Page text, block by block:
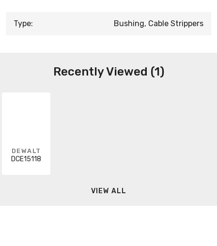
Type: Bushing, Cable Strippers
Recently Viewed (1)
DEWALT
DCE15118
VIEW ALL